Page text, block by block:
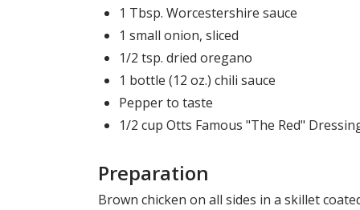
1 Tbsp. Worcestershire sauce
1 small onion, sliced
1/2 tsp. dried oregano
1 bottle (12 oz.) chili sauce
Pepper to taste
1/2 cup Otts Famous "The Red"
Preparation
Brown chicken on all sides in a skillet